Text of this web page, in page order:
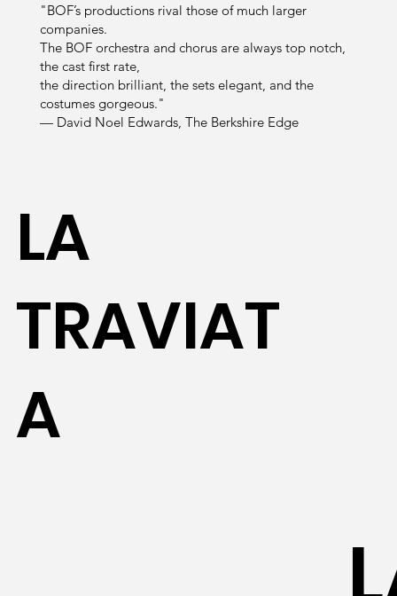
"BOF’s productions rival those of much larger
companies.
The BOF orchestra and chorus are always top notch,
the cast first rate,
the direction brilliant, the sets elegant, and the
costumes gorgeous."
— David Noel Edwards, The Berkshire Edge
LA
TRAVIAT
A